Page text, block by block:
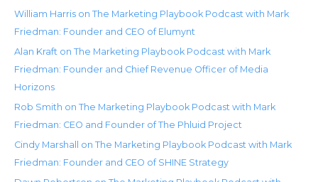
William Harris on The Marketing Playbook Podcast with Mark
Friedman: Founder and CEO of Elumynt
Alan Kraft on The Marketing Playbook Podcast with Mark
Friedman: Founder and Chief Revenue Officer of Media
Horizons
Rob Smith on The Marketing Playbook Podcast with Mark
Friedman: CEO and Founder of The Phluid Project
Cindy Marshall on The Marketing Playbook Podcast with Mark
Friedman: Founder and CEO of SHINE Strategy